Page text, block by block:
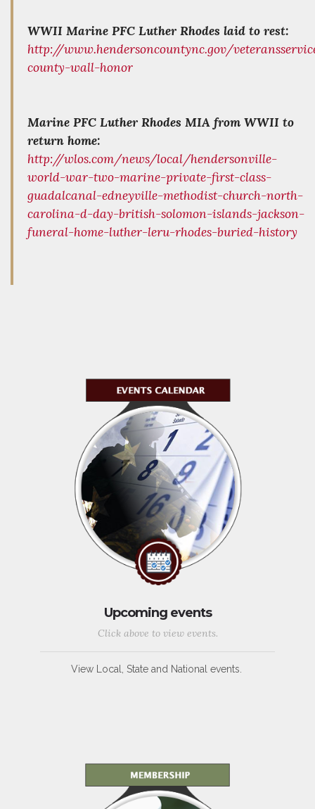
WWII Marine PFC Luther Rhodes laid to rest:
http://www.hendersoncountync.gov/
county-wall-honor
Marine PFC Luther Rhodes MIA from WWII to
return home:
http://wlos.com/news/local/hendersonville-
world-war-two-marine-private-first-class-
guadalcanal-edneyville-methodist-church-north-
carolina-d-day-british-solomon-islands-jackson-
funeral-home-luther-leru-rhodes-buried-history
Upcoming events
Click above to view events.
View Local, State and National events.